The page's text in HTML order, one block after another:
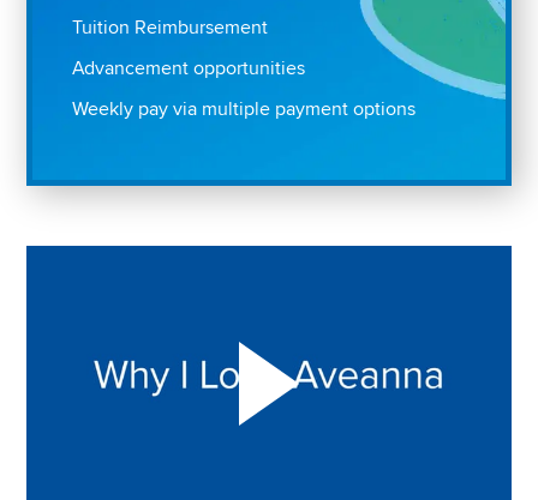
Tuition Reimbursement
Advancement opportunities
Weekly pay via multiple payment options